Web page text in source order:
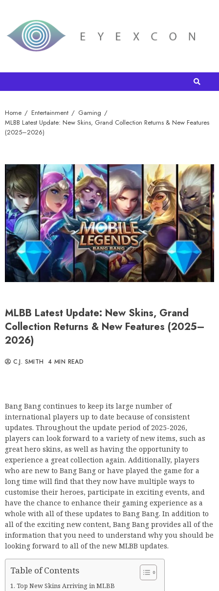
Home Entertainment
Gaming
MLBB Latest Update: New Skins, Grand Collection Returns & New Features
(2025–2026)
MLBB Latest Update: New Skins, Grand
Collection Returns & New Features (2025–
2026)
C.J. SMITH 4 MIN READ
Bang Bang continues to keep its large number of
international players up to date because of consistent
updates. Throughout the update period of 2025-2026,
players can look forward to a variety of new items, such as
great hero skins, as well as having the opportunity to
experience a great collection again. Additionally, players
who are new to Bang Bang or have played the game for a
long time will find that they now have multiple ways to
customise their heroes, participate in exciting events, and
have the chance to enhance their gaming experience as a
whole with all of these updates to Bang Bang. In addition to
all of the exciting new content, Bang Bang provides all of the
information that you need to understand why you should be
looking forward to all of the new MLBB updates.
Table of Contents
Top New Skins Arriving in MLBB